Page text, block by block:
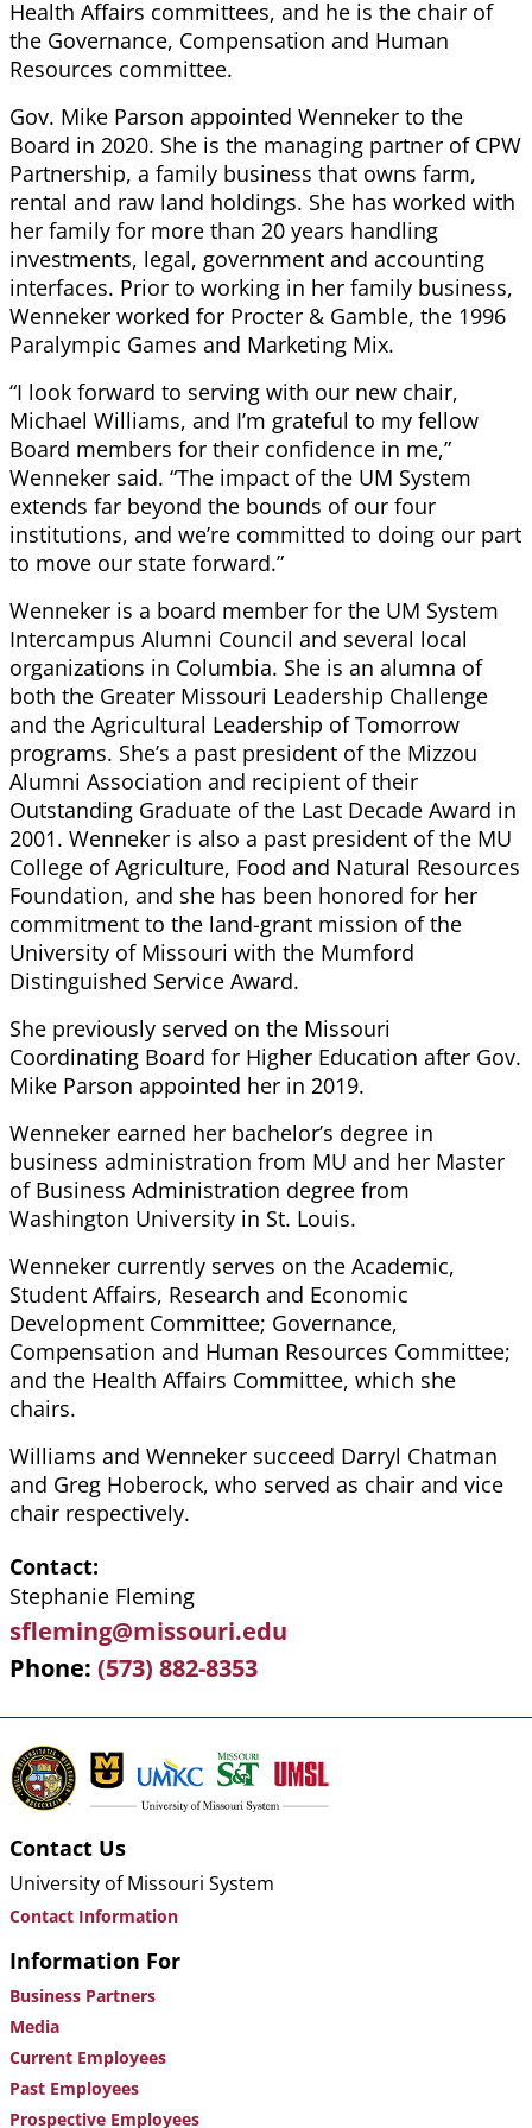
Health Affairs committees, and he is the chair of
the Governance, Compensation and Human
Resources committee.
Gov. Mike Parson appointed Wenneker to the
Board in 2020. She is the managing partner of CPW
Partnership, a family business that owns farm,
rental and raw land holdings. She has worked with
her family for more than 20 years handling
investments, legal, government and accounting
interfaces. Prior to working in her family business,
Wenneker worked for Procter & Gamble, the 1996
Paralympic Games and Marketing Mix.
“I look forward to serving with our new chair,
Michael Williams, and I’m grateful to my fellow
Board members for their confidence in me,”
Wenneker said. “The impact of the UM System
extends far beyond the bounds of our four
institutions, and we’re committed to doing our part
to move our state forward.”
Wenneker is a board member for the UM System
Intercampus Alumni Council and several local
organizations in Columbia. She is an alumna of
both the Greater Missouri Leadership Challenge
and the Agricultural Leadership of Tomorrow
programs. She’s a past president of the Mizzou
Alumni Association and recipient of their
Outstanding Graduate of the Last Decade Award in
2001. Wenneker is also a past president of the MU
College of Agriculture, Food and Natural Resources
Foundation, and she has been honored for her
commitment to the land-grant mission of the
University of Missouri with the Mumford
Distinguished Service Award.
She previously served on the Missouri
Coordinating Board for Higher Education after Gov.
Mike Parson appointed her in 2019.
Wenneker earned her bachelor’s degree in
business administration from MU and her Master
of Business Administration degree from
Washington University in St. Louis.
Wenneker currently serves on the Academic,
Student Affairs, Research and Economic
Development Committee; Governance,
Compensation and Human Resources Committee;
and the Health Affairs Committee, which she
chairs.
Williams and Wenneker succeed Darryl Chatman
and Greg Hoberock, who served as chair and vice
chair respectively.
Contact
Stephanie Fleming
sfleming@missouri.edu
Phone (573) 882-8353
Contact Us
University of Missouri System
Contact Information
Information For
Business Partners
Media
Current Employees
Past Employees
Prospective Employees